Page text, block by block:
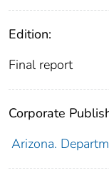
Edition:
Final report
Corporate
Arizona.